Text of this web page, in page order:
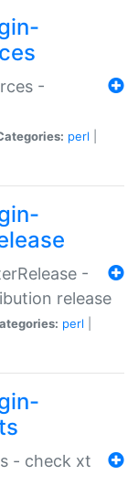
-
perl
-
release
perl
- check xt